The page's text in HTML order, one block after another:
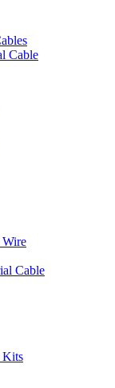
Cable
Cable
Kits